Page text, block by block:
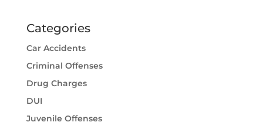
Categories
Car Accidents
Criminal Offenses
Drug Charges
DUI
Juvenile Offenses